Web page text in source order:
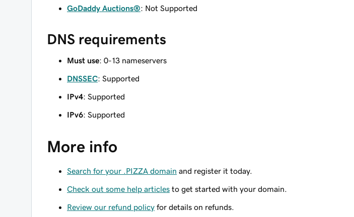
GoDaddy Auctions®: Not Supported
DNS requirements
Must use: 0-13 nameservers
DNSSEC: Supported
IPv4: Supported
IPv6: Supported
More info
Search for your .PIZZA domain and register it today.
Check out some help articles to get started with your domain.
Review our refund policy for details on refunds.